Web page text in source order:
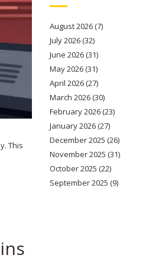
This
August 2026(7)
July 2026(32)
June 2026(31)
May 2026(31)
April 2026(27)
March 2026(30)
February 2026(23)
January 2026(27)
December 2025 (26)
November 2025 (31)
October 2025 (22)
September 2025 (9)